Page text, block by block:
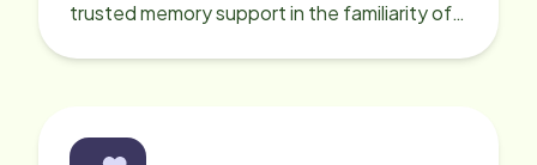
trusted memory support in the familiarity of